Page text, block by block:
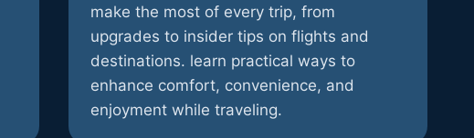
make the most of every trip, from
upgrades to insider tips on flights and
destinations. learn practical ways to
enhance comfort, convenience, and
enjoyment while traveling.